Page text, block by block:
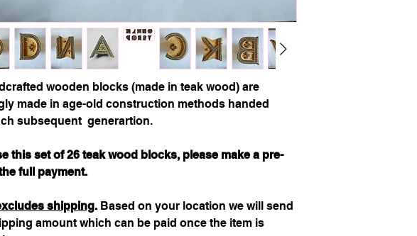
wooden blocks (made in teak wood) are
made in age-old construction methods handed
subsequent generartion.
this set of 26 teak wood blocks, please make a pre-
full payment.
shipping. Based on your location we will send
amount which can be paid once the item is